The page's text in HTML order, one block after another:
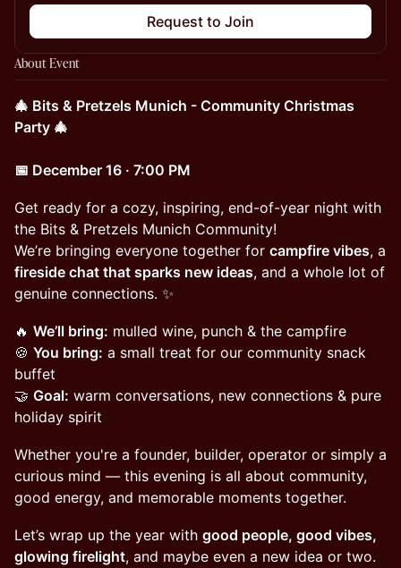
Request to Join
About Event
🎄 Bits & Pretzels Munich - Community Christmas
Party 🎄
📅 December 16 · 7:00 PM
Get ready for a cozy, inspiring, end-of-year night with
the Bits & Pretzels Munich Community!
We’re bringing everyone together for campfire vibes, a
fireside chat that sparks new ideas, and a whole lot of
genuine connections. ✨
🔥 We’ll bring: mulled wine, punch & the campfire
🍪 You bring: a small treat for our community snack
buffet
🤝 Goal: warm conversations, new connections & pure
holiday spirit
Whether you're a founder, builder, operator or simply a
curious mind — this evening is all about community,
good energy, and memorable moments together.
Let’s wrap up the year with good people, good vibes,
glowing firelight, and maybe even a new idea or two.